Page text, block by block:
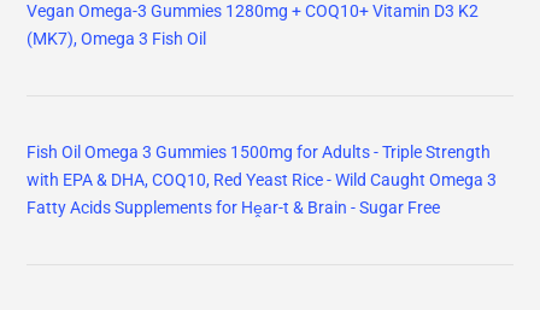
Vegan Omega-3 Gummies 1280mg + COQ10+ Vitamin D3 K2
(MK7), Omega 3 Fish Oil
Fish Oil Omega 3 Gummies 1500mg for Adults - Triple Strength
with EPA & DHA, COQ10, Red Yeast Rice - Wild Caught Omega 3
Fatty Acids Supplements for Hḙar-t & Brain - Sugar Free